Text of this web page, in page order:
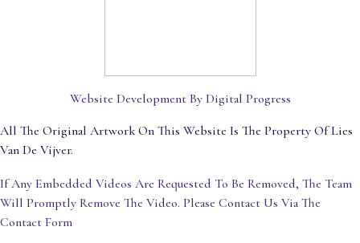
Website Development By Digital Progress
All The Original Artwork On This Website Is The Property Of Lies
Van De Vijver.
If Any Embedded Videos Are Requested To Be Removed, The Team
Will Promptly Remove The Video. Please Contact Us Via The
Contact Form